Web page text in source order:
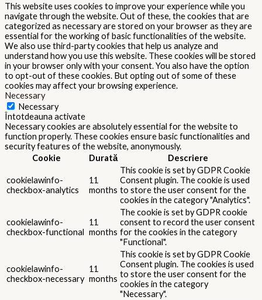
This website uses cookies to improve your experience while you
navigate through the website. Out of these, the cookies that are
categorized as necessary are stored on your browser as they are
essential for the working of basic functionalities of the website.
We also use third-party cookies that help us analyze and
understand how you use this website. These cookies will be stored
in your browser only with your consent. You also have the option
to opt-out of these cookies. But opting out of some of these
cookies may affect your browsing experience.
Necessary
Necessary
Întotdeauna activate
Necessary cookies are absolutely essential for the website to
function properly. These cookies ensure basic functionalities and
security features of the website, anonymously.
Cookie
Durată Descriere
cookielawinfo-
checkbox-analytics
11
months
This cookie is set by GDPR Cookie
Consent plugin. The cookie is used
to store the user consent for the
cookies in the category "Analytics".
cookielawinfo-
checkbox-functional
11
months
The cookie is set by GDPR cookie
consent to record the user consent
for the cookies in the category
"Functional".
cookielawinfo-
checkbox-necessary
11
months
This cookie is set by GDPR Cookie
Consent plugin. The cookies is used
to store the user consent for the
cookies in the category
"Necessary".